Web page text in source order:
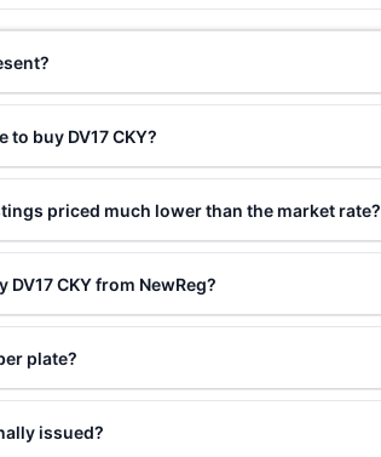
to buy DV17 CKY?
priced much lower than the market rate?
CKY from NewReg?
plate?
issued?